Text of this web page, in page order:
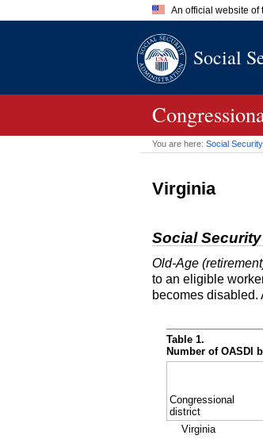
An official website of
A.gov
Social
You are here: Social
Virginia
Social Security
Old-Age
to an eligible
becomes disabled.
Table 1.
Number of OASDI
Congressional
district
Virginia